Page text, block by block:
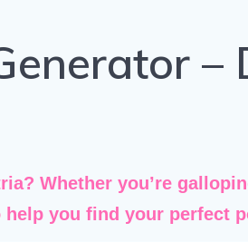
–
Whether you’re
help you find your perfect